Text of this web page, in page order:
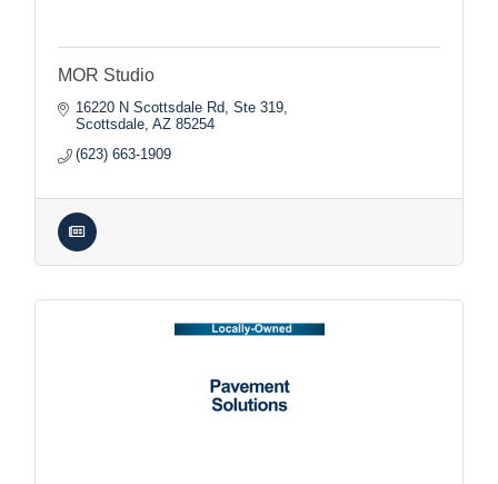
MOR Studio
16220 N Scottsdale Rd, Ste 319
Scottsdale AZ 85254
(623) 663-1909